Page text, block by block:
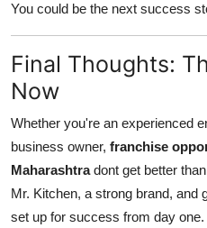
You could be the next success
Final Thoughts:
Now
Whether you're an experienced
business owner, franchise
Maharashtradont get better
Mr. Kitchen, a strong brand, and
set up for success from day one.